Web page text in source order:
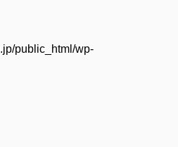
public_html/wp-